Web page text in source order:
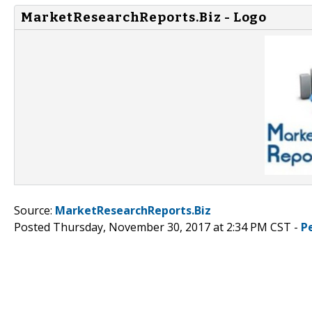
MarketResearchReports.Biz - Logo
Source: MarketResearchReports.Biz
Posted Thursday, November 30, 2017 at 2:34 PM CST -